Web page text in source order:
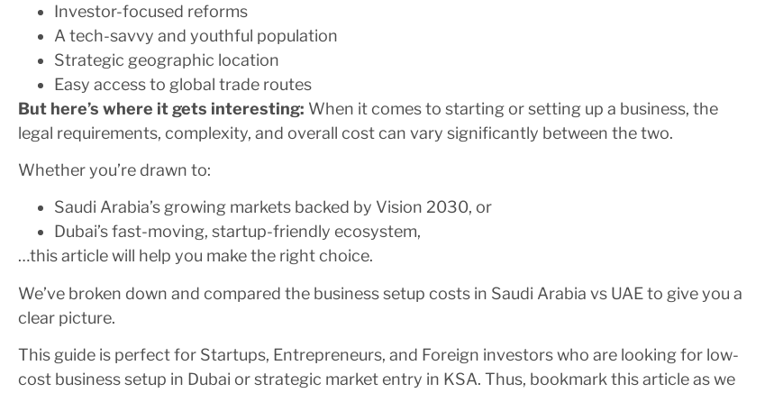
Investor-focused reforms
A tech-savvy and youthful population
Strategic geographic location
Easy access to global trade routes
But here’s where it gets interesting: When it comes to starting or setting up a business, the
legal requirements, complexity, and overall cost can vary significantly between the two.
Whether you’re drawn to:
Saudi Arabia’s growing markets backed by Vision 2030, or
Dubai’s fast-moving, startup-friendly ecosystem,
…this article will help you make the right choice.
We’ve broken down and compared the business setup costs in Saudi Arabia vs UAE to give you a
clear picture.
This guide is perfect for Startups, Entrepreneurs, and Foreign investors who are looking for low-
cost business setup in Dubai or strategic market entry in KSA. Thus, bookmark this article as we